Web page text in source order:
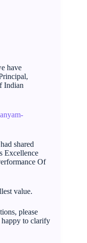
have
Indian
shared
Excellence
Of
value.
please
to clarify